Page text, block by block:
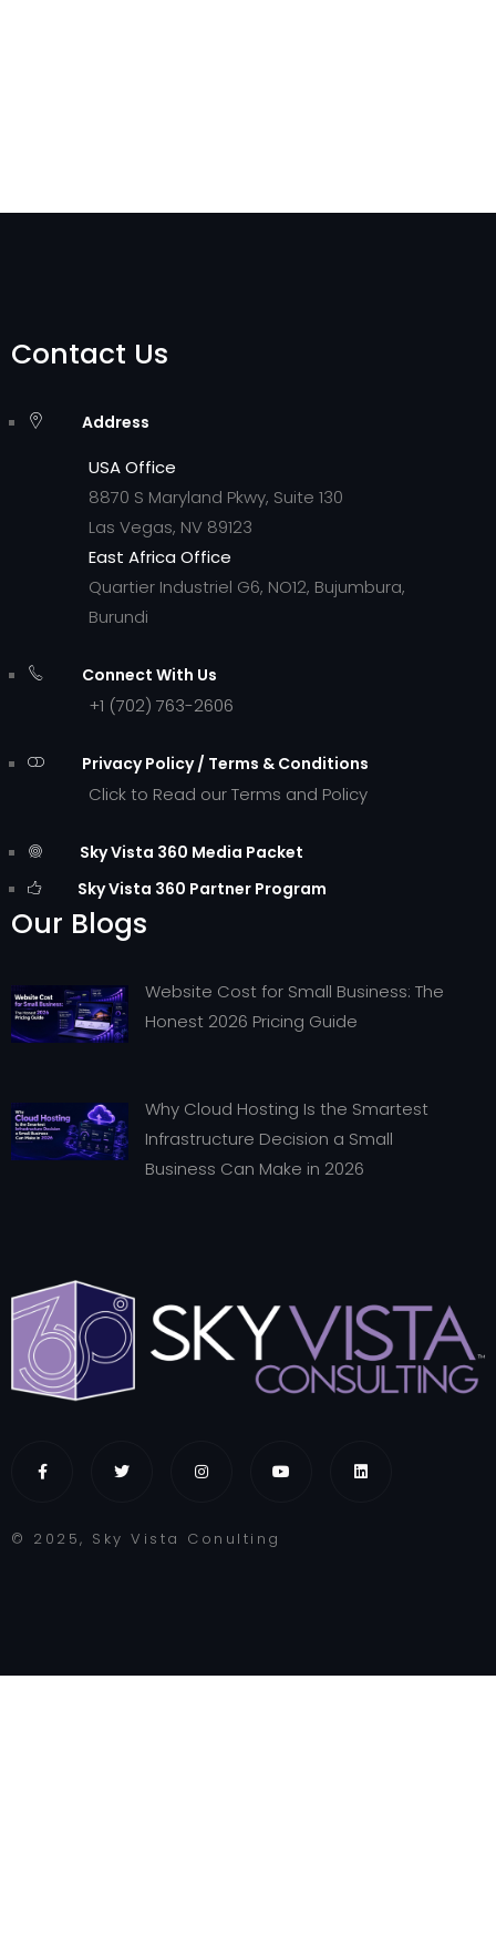
Contact Us
Address
USA Office
8870 S Maryland Pkwy, Suite 130
Las Vegas, NV 89123
East Africa Office
Quartier Industriel G6, NO12, Bujumbura,
Burundi
Connect With Us
+1 (702) 763-2606
Privacy Policy / Terms & Conditions
Click to Read our Terms and Policy
Sky Vista 360 Media Packet
Sky Vista 360 Partner Program
Our Blogs
Website Cost for Small Business: The
Honest 2026 Pricing Guide
Why Cloud Hosting Is the Smartest
Infrastructure Decision a Small
Business Can Make in 2026
© 2025, Sky Vista Conulting